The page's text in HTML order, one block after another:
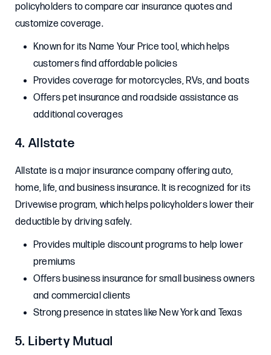
policyholders to compare car insurance quotes and
customize coverage.
Known for its Name Your Price tool, which helps
customers find affordable policies
Provides coverage for motorcycles, RVs, and boats
Offers pet insurance and roadside assistance as
additional coverages
4. Allstate
Allstate is a major insurance company offering auto,
home, life, and business insurance. It is recognized for its
Drivewise program, which helps policyholders lower their
deductible by driving safely.
Provides multiple discount programs to help lower
premiums
Offers business insurance for small business owners
and commercial clients
Strong presence in states like New York and Texas
5. Liberty Mutual